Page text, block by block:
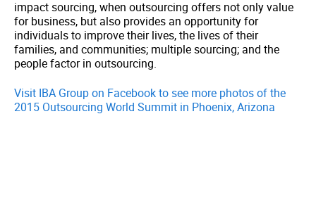
impact sourcing, when outsourcing offers not only value
for business, but also provides an opportunity for
individuals to improve their lives, the lives of their
families, and communities; multiple sourcing; and the
people factor in outsourcing.
Visit IBA Group on Facebook to see more photos of the
2015 Outsourcing World Summit in Phoenix, Arizona